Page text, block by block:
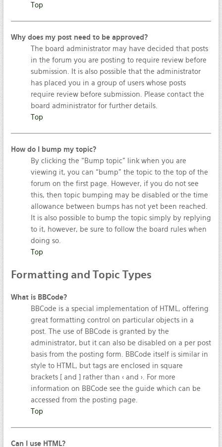
Top
Why does my post need to be approved?
The board administrator may have decided that posts
in the forum you are posting to require review before
submission. It is also possible that the administrator
has placed you in a group of users whose posts
require review before submission. Please contact the
board administrator for further details.
Top
How do I bump my topic?
By clicking the “Bump topic” link when you are
viewing it, you can “bump” the topic to the top of the
forum on the first page. However, if you do not see
this, then topic bumping may be disabled or the time
allowance between bumps has not yet been reached.
It is also possible to bump the topic simply by replying
to it, however, be sure to follow the board rules when
doing so.
Top
Formatting and Topic Types
What is BBCode?
BBCode is a special implementation of HTML, offering
great formatting control on particular objects in a
post. The use of BBCode is granted by the
administrator, but it can also be disabled on a per post
basis from the posting form. BBCode itself is similar in
style to HTML, but tags are enclosed in square
brackets [ and ] rather than < and >. For more
information on BBCode see the guide which can be
accessed from the posting page.
Top
Can I use HTML?